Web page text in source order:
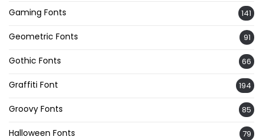
Gaming Fonts 141
Geometric Fonts 91
Gothic Fonts 66
Graffiti Font 194
Groovy Fonts 85
Halloween Fonts 79